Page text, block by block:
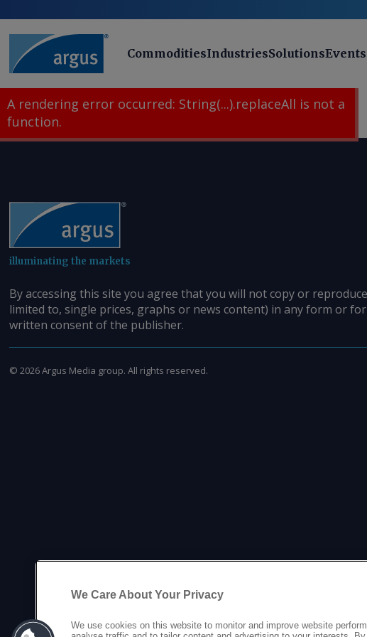
CommoditiesIndustriesSolutionsEvents
A rendering error occurred: String(...).replaceAll is not a
function.
illuminating the markets
By accessing this site you agree that you will not copy or
limited to, single prices, graphs or news content) in any form or
written consent of the publisher.
© 2026Argus Media group. All rights reserved.
We Care About Your Privacy
We use cookies on this website to monitor and improve website